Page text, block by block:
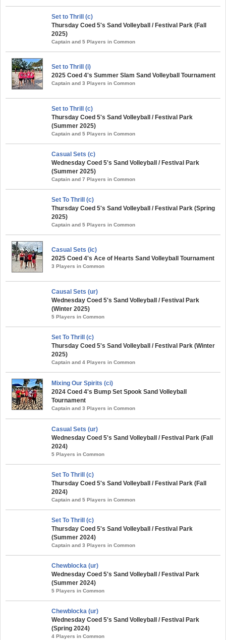
Set to Thrill (c)
Thursday Coed 5's Sand Volleyball / Festival Park (Fall
2025)
Captain and 5 Players in Common
Set to Thrill (i)
2025 Coed 4's Summer Slam Sand Volleyball Tournament
Captain and 3 Players in Common
Set to Thrill (c)
Thursday Coed 5's Sand Volleyball / Festival Park
(Summer 2025)
Captain and 5 Players in Common
Casual Sets (c)
Wednesday Coed 5's Sand Volleyball / Festival Park
(Summer 2025)
Captain and 7 Players in Common
Set To Thrill (c)
Thursday Coed 5's Sand Volleyball / Festival Park (Spring
2025)
Captain and 5 Players in Common
Casual Sets (ic)
2025 Coed 4's Ace of Hearts Sand Volleyball Tournament
3 Players in Common
Causal Sets (ur)
Wednesday Coed 5's Sand Volleyball / Festival Park
(Winter 2025)
5 Players in Common
Set To Thrill (c)
Thursday Coed 5's Sand Volleyball / Festival Park (Winter
2025)
Captain and 4 Players in Common
Mixing Our Spirits (ci)
2024 Coed 4's Bump Set Spook Sand Volleyball
Tournament
Captain and 3 Players in Common
Casual Sets (ur)
Wednesday Coed 5's Sand Volleyball / Festival Park (Fall
2024)
5 Players in Common
Set To Thrill (c)
Thursday Coed 5's Sand Volleyball / Festival Park (Fall
2024)
Captain and 5 Players in Common
Set To Thrill (c)
Thursday Coed 5's Sand Volleyball / Festival Park
(Summer 2024)
Captain and 3 Players in Common
Chewblocka (ur)
Wednesday Coed 5's Sand Volleyball / Festival Park
(Summer 2024)
5 Players in Common
Chewblocka (ur)
Wednesday Coed 5's Sand Volleyball / Festival Park
(Spring 2024)
4 Players in Common